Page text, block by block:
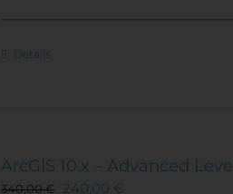
Details
ArcGIS 10.x – Advanced Level
340,00€ 240,00 €